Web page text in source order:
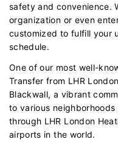
safety and convenience.
organization or even
customized to fulfill your
schedule.
One of our most well-
Transfer from LHR
Blackwall, a vibrant
to various
through LHR London
airports in the world.